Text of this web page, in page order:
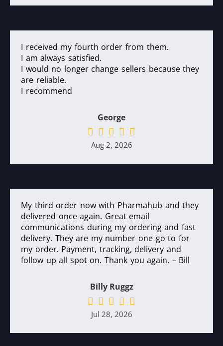
I received my fourth order from them.
I am always satisfied.
I would no longer change sellers because they
are reliable.
I recommend
George
Aug 2, 2026
My third order now with Pharmahub and they
delivered once again. Great email
communications during my ordering and fast
delivery. They are my number one go to for
my order. Payment, tracking, delivery and
follow up all spot on. Thank you again. – Bill
Billy Ruggz
Jul 28, 2026